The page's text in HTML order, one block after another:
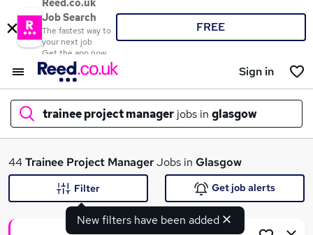
Reed.co.uk
Job Search
The fastest way to
your next job
Get the app now
FREE
Sign in
trainee project manager jobs in glasgow
What
44Trainee Project ManagerJobs in Glasgow
New filters have been added
Filter Get job alerts